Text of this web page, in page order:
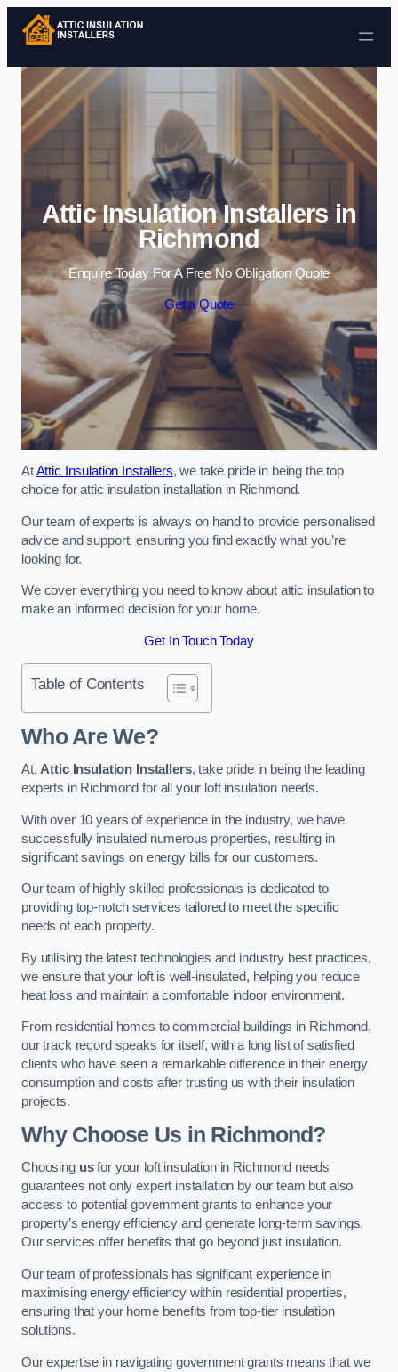
Skip to content
Attic Insulation Installers in
Richmond
Enquire Today For A Free No Obligation Quote
Get a Quote
AtAttic Insulation Installers, we take pride in being the top
choice for attic insulation installation in Richmond.
Our team of experts is always on hand to provide personalised
advice and support, ensuring you find exactly what you’re
looking for.
We cover everything you need to know about attic insulation to
make an informed decision for your home.
Get In Touch Today
Table of Contents
Who Are We?
At,Attic Insulation Installers, take pride in being the leading
experts in Richmond for all your loft insulation needs.
With over 10 years of experience in the industry, we have
successfully insulated numerous properties, resulting in
significant savings on energy bills for our customers.
Our team of highly skilled professionals is dedicated to
providing top-notch services tailored to meet the specific
needs of each property.
By utilising the latest technologies and industry best practices,
we ensure that your loft is well-insulated, helping you reduce
heat loss and maintain a comfortable indoor environment.
From residential homes to commercial buildings in Richmond,
our track record speaks for itself, with a long list of satisfied
clients who have seen a remarkable difference in their energy
consumption and costs after trusting us with their insulation
projects.
Why Choose Us in Richmond?
Choosing usfor your loft insulation in Richmond needs
guarantees not only expert installation by our team but also
access to potential government grants to enhance your
property’s energy efficiency and generate long-term savings.
Our services offer benefits that go beyond just insulation.
Our team of professionals has significant experience in
maximising energy efficiency within residential properties,
ensuring that your home benefits from top-tier insulation
solutions.
Our expertise in navigating government grants means that we